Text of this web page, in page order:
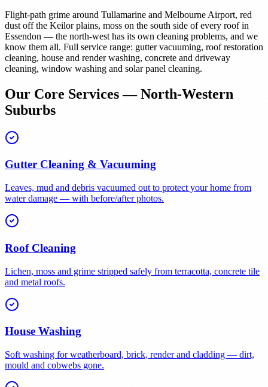
Flight-path grime around Tullamarine and Melbourne Airport, red
dust off the Keilor plains, moss on the south side of every roof in
Essendon — the north-west has its own cleaning problems, and we
know them all. Full service range: gutter vacuuming, roof restoration
cleaning, house and render washing, concrete and driveway
cleaning, window washing and solar panel cleaning.
Our Core Services — North-Western
Suburbs
Gutter Cleaning & Vacuuming
Leaves, mud and debris vacuumed out to protect your home from
water damage — with before/after photos.
Roof Cleaning
Lichen, moss and grime stripped safely from terracotta, concrete tile
and metal roofs.
House Washing
Soft washing for weatherboard, brick, render and cladding — dirt,
mould and cobwebs gone.